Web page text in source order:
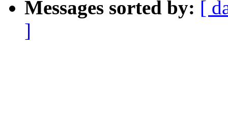
Messages sorted by: [
]